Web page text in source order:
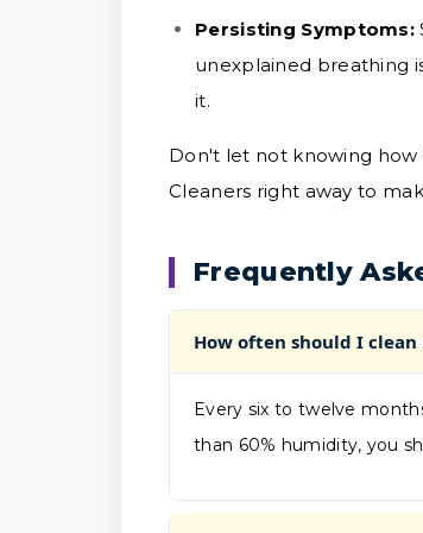
Persisting Symptoms:
unexplained breathing
it.
Don't let not knowing how
Cleaners right away to
Frequently
How often should I
Every six to twelve
than 60% humidity, you